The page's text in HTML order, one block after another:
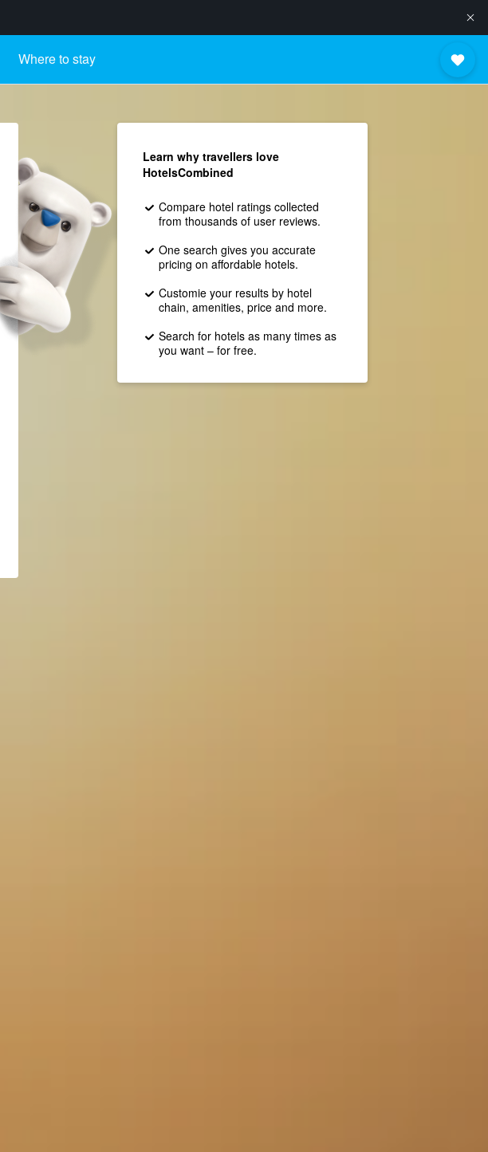
Where to stay
Learn why travellers love
HotelsCombined
Compare hotel ratings collected
from thousands of user reviews.
One search gives you accurate
pricing on affordable hotels.
Customie your results by hotel
chain, amenities, price and more.
Search for hotels as many times as
you want – for free.